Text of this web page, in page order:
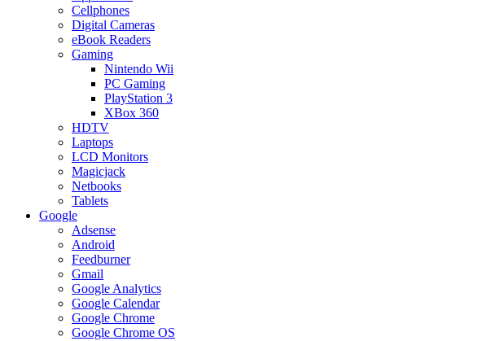
Cellphones
Digital Cameras
eBook Readers
Gaming
Nintendo Wii
PC Gaming
PlayStation 3
XBox 360
HDTV
Laptops
LCD Monitors
Magicjack
Netbooks
Tablets
Google
Adsense
Android
Feedburner
Gmail
Google Analytics
Google Calendar
Google Chrome
Google Chrome OS